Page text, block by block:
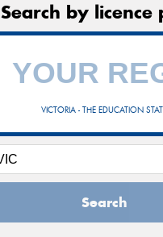
Search by licence
VICTORIA - THE EDUCATION
Search